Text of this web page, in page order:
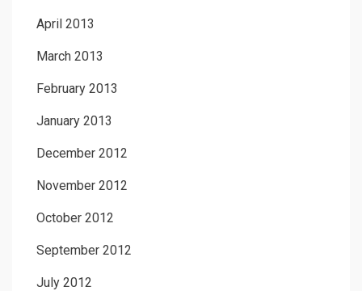
April 2013
March 2013
February 2013
January 2013
December 2012
November 2012
October 2012
September 2012
July 2012